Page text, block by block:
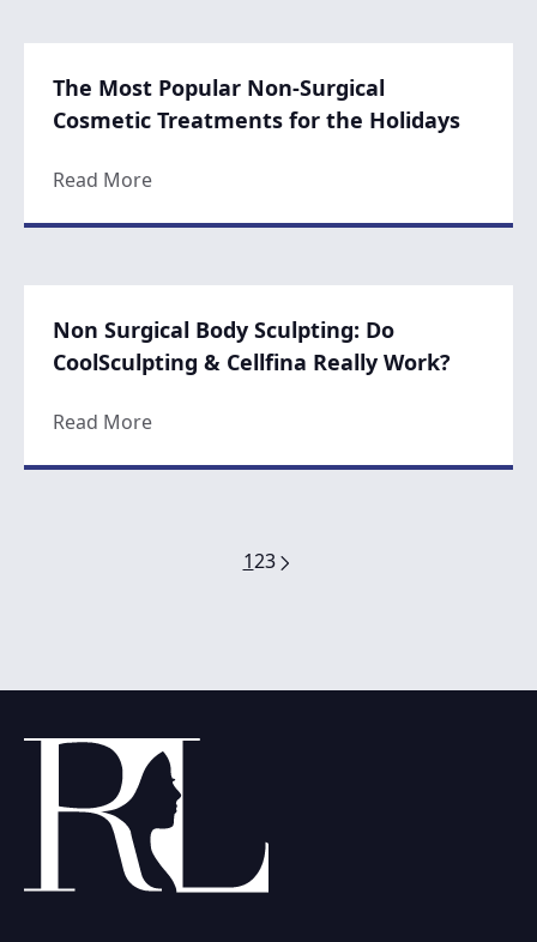
The Most Popular Non-Surgical
Cosmetic Treatments for the Holidays
Read Moreabout The Most Popular Non-Surgical
Non Surgical Body Sculpting: Do
CoolSculpting & Cellfina Really Work?
Read Moreabout Non Surgical Body Sculpting: Do
123